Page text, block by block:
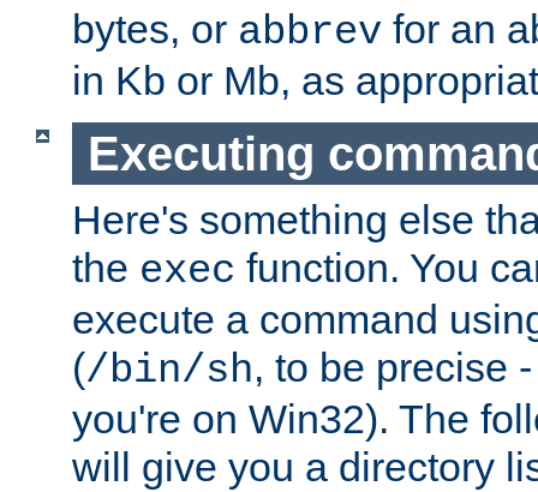
bytes, or abbrev for an
in Kb or Mb, as
Executing
Here's something else
the exec function. You
execute a command
(/bin/sh, to be precise
you're on Win32). The
will give you a directory